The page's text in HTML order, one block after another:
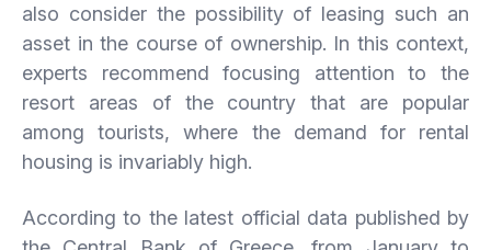
also consider the possibility of leasing such an
asset in the course of ownership. In this context,
experts recommend focusing attention to the
resort areas of the country that are popular
among tourists, where the demand for rental
housing is invariably high.
According to the latest official data published by